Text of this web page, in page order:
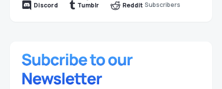
Discord
Tumblr Reddit Subscribers